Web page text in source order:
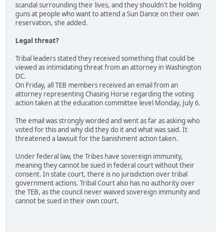
scandal surrounding their lives, and they shouldn't be holding
guns at people who want to attend a Sun Dance on their own
reservation, she added.
Legal threat?
Tribal leaders stated they received something that could be
viewed as intimidating threat from an attorney in Washington
DC.
On Friday, all TEB members received an email from an
attorney representing Chasing Horse regarding the voting
action taken at the education committee level Monday, July 6.
The email was strongly worded and went as far as asking who
voted for this and why did they do it and what was said. It
threatened a lawsuit for the banishment action taken.
Under federal law, the Tribes have sovereign immunity,
meaning they cannot be sued in federal court without their
consent. In state court, there is no jurisdiction over tribal
government actions. Tribal Court also has no authority over
the TEB, as the council never waived sovereign immunity and
cannot be sued in their own court.